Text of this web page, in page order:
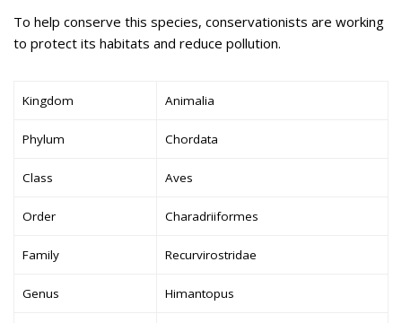
To help conserve this species, conservationists are working
to protect its habitats and reduce pollution.
Kingdom Animalia
Phylum Chordata
Class Aves
Order Charadriiformes
Family Recurvirostridae
Genus Himantopus